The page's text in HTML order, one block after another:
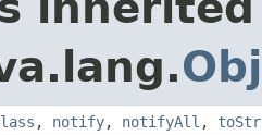
, notify, notifyAll ,